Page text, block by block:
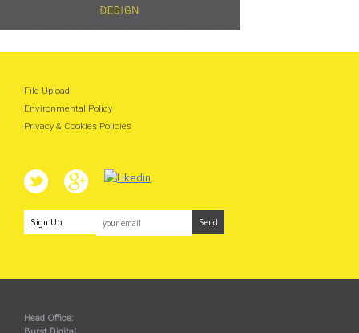
File Upload
Environmental Policy
Privacy & Cookies Policies
Sign Up:
Head Office: